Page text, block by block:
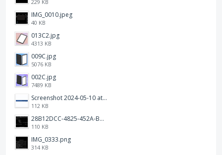
229 KB
IMG_0010.jpeg
40 KB
013C2.jpg
4313 KB
009C.jpg
5076 KB
002C.jpg
7489 KB
Screenshot 2024-05-10 at 16.24.18.png
112 KB
28B12DCC-4825-452A-BAD6-6C09D2C23B47.JPEG
110 KB
IMG_0333.png
314 KB